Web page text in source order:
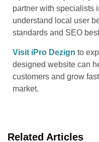
partner with specialists
understand local user
standards and SEO
Visit iPro Dezign to
designed website can
customers and grow
market.
Related Articles